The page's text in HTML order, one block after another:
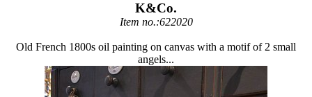
K&Co.
Item no.:622020
Old French 1800s oil painting on canvas with a motif of 2 small
angels...